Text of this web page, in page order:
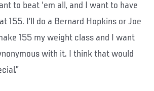
to beat ‘em all, and I want to have
155. I’ll do a Bernard Hopkins or Joe
155 my weight class and I want
with it. I think that would